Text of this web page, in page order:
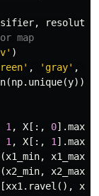
,
)
, 'gray' ,
(np. unique(y))])
1 , X [:, 0].max
1 , X [:, 1 ].max
(x1_min, x1_max
(x2_min, x2_max
xx1 . ravel (), xx2